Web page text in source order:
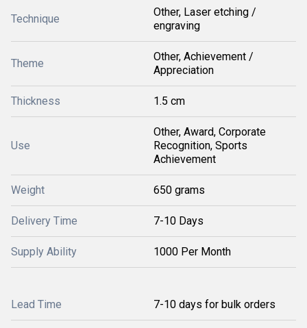
Technique
Other, Laser etching /
engraving
Theme
Other, Achievement /
Appreciation
Thickness 1.5 cm
Use
Other, Award, Corporate
Recognition, Sports
Achievement
Weight 650 grams
Delivery Time 7-10 Days
Supply Ability 1000 Per Month
Lead Time 7-10 days for bulk orders